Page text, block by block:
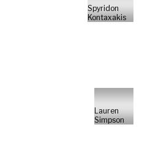
Spyridon
Kontaxakis
Lauren
Simpson